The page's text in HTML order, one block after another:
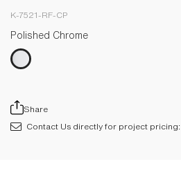
K-7521-RF-CP
Polished Chrome
Share
Contact Us directly for project pricing: